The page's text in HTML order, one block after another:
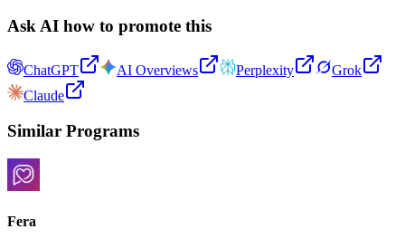
Ask AI how to promote this
ChatGPT AI Overviews Perplexity
Grok
Claude
Similar Programs
Fera